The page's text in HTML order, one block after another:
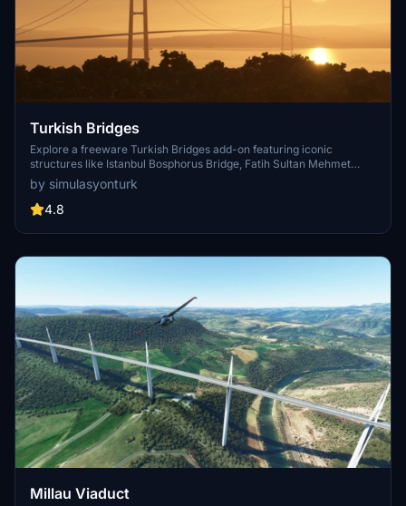
Turkish Bridges
Explore a freeware Turkish Bridges add-on featuring iconic
structures like Istanbul Bosphorus Bridge, Fatih Sultan Mehmet
Bridge, and more. This pack includes custom lighting, detailed
textures, and realistic representations of the bridges. Stay tuned for
future updates and improvements from the SimulasyonTURK and
by simulasyonturk
4.8
Millau Viaduct